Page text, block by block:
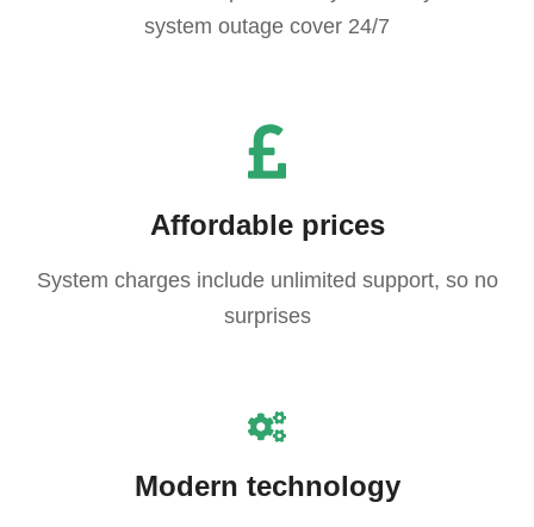
system outage cover 24/7
Affordable prices
System charges include unlimited support, so no
surprises
Modern technology